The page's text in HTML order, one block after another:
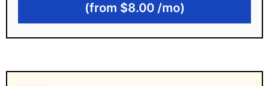
Backups cost extra
Managed services cost extra
(from $8.00 /mo)